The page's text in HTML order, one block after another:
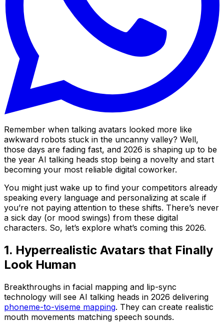
Remember when talking avatars looked more like
awkward robots stuck in the uncanny valley? Well,
those days are fading fast, and 2026 is shaping up to be
the year AI talking heads stop being a novelty and start
becoming your most reliable digital coworker.
You might just wake up to find your competitors already
speaking every language and personalizing at scale if
you’re not paying attention to these shifts. There’s never
a sick day (or mood swings) from these digital
characters. So, let’s explore what’s coming this 2026.
1. Hyperrealistic Avatars that Finally
Look Human
Breakthroughs in facial mapping and lip-sync
technology will see AI talking heads in 2026 delivering
phoneme-to-viseme mapping. They can create realistic
mouth movements matching speech sounds.